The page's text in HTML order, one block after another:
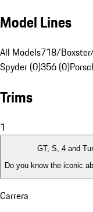
Model Lines
All Models718/
Spyder (0)356 (0)
Trims
1
GT, S, 4 and
Do you know the iconic
Carrera